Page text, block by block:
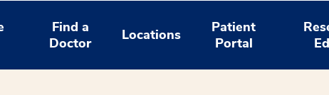
Find a
Doctor
Locations
Patient
Portal